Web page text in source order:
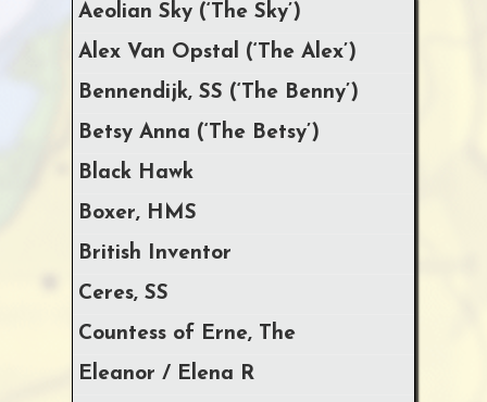
Aeolian Sky (‘The Sky’)
Alex Van Opstal (‘The Alex’)
Bennendijk, SS (‘The Benny’)
Betsy Anna (‘The Betsy’)
Black Hawk
Boxer, HMS
British Inventor
Ceres, SS
Countess of Erne, The
Eleanor / Elena R